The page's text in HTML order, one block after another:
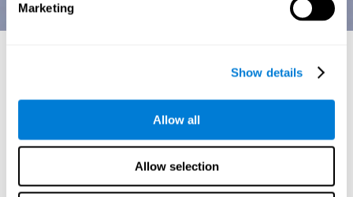
Marketing
Show details
Allow all
Allow selection